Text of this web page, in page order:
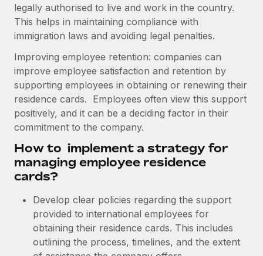
Integrations
Streamline processes with essential business tools
SERVICES
Ask an expert
Get expert help on global HR & compliance
Background checks
Simplify your candidate screening processes
Compliance watchtower
Stay ahead of compliance risks
Device management
Provision and track IT devices globally
Entity setup
Strategic technology partners
Flexibly embed global HR into your platform
Explore partnership opportunities with us
Remote Build Coming soon
Integrations and AI Automations Consulting
How AI pioneer Weaviate grew its workforce
120% with Remote
infrastructure. It's mission is to bring...
Learn More
Webinars
Events
Newsroom
Salary & Talent Insights
Insights center
Get support
See all resources
Global Payroll
EOR & PEO
한국어
中文（简体）
legally authorised to live and work in the country.
This helps in maintaining compliance with
immigration laws and avoiding legal penalties.
Improving employee retention: companies can
improve employee satisfaction and retention by
supporting employees in obtaining or renewing their
residence cards. Employees often view this support
positively, and it can be a deciding factor in their
commitment to the company.
How to implement a strategy for
managing employee residence
cards?
Develop clear policies regarding the support
provided to international employees for
obtaining their residence cards. This includes
outlining the process, timelines, and the extent